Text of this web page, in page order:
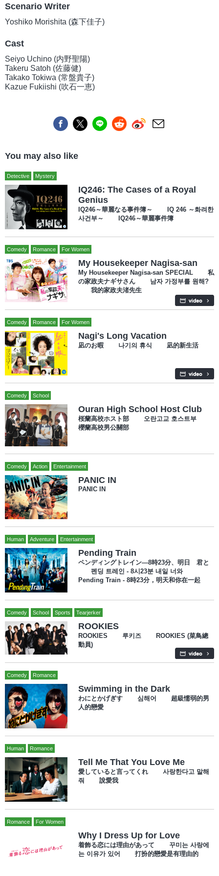
Scenario Writer
Yoshiko Morishita (森下佳子)
Cast
Seiyo Uchino (内野聖陽)
Takeru Satoh (佐藤健)
Takako Tokiwa (常盤貴子)
Kazue Fukiishi (吹石一恵)
You may also like
Detective Mystery
IQ246: The Cases of a Royal
Genius
IQ246～華麗なる事件簿～ IQ 246 ～화려한
사건부～ IQ246～華麗事件簿
Comedy Romance For Women
My Housekeeper Nagisa-san
My Housekeeper Nagisa-san SPECIAL 私
の家政夫ナギサさん 남자 가정부를 원해?
我的家政夫渚先生
Comedy Romance For Women
Nagi's Long Vacation
凪のお暇 나기의 휴식 凪的新生活
Comedy School
Ouran High School Host Club
桜蘭高校ホスト部 오란고교 호스트부
櫻蘭高校男公關部
Comedy Action Entertainment
PANIC IN
PANIC IN
Human Adventure Entertainment
Pending Train
ペンディングトレイン―8時23分、明日 君と
펜딩 트레인 - 8시23분 내일 너와
Pending Train - 8時23分，明天和你在一起
Comedy School Sports Tearjerker
ROOKIES
ROOKIES 루키즈 ROOKIES (菜鳥總
動員)
Comedy Romance
Swimming in the Dark
わにとかげぎす 심해어 超級懦弱的男
人的戀愛
Human Romance
Tell Me That You Love Me
愛していると言ってくれ 사랑한다고 말해
줘 說愛我
Romance For Women
Why I Dress Up for Love
着飾る恋には理由があって 꾸미는 사랑에
는 이유가 있어 打扮的戀愛是有理由的